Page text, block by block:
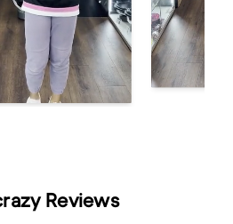
Reviews